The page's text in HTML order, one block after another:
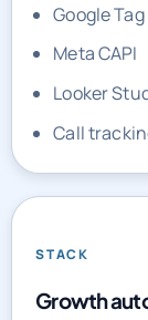
Google
Meta CAPI
Looker
Call
STACK
Growth